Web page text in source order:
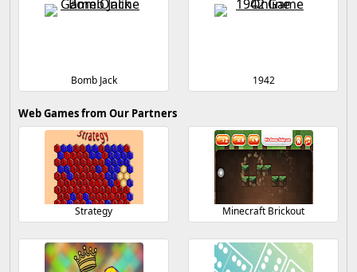
Bomb Jack 1942
Web Games from Our Partners
Strategy Minecraft Brickout